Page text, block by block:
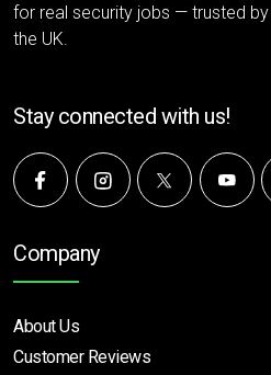
for real security jobs — trusted
the UK.
Stay connected with us!
Company
About Us
Customer Reviews